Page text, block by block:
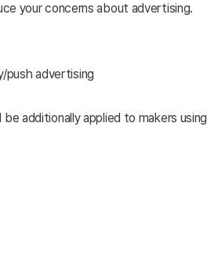
your concerns about advertising.
push advertising
additionally applied to makers using